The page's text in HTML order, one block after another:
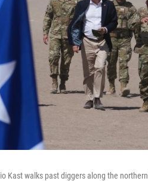
Kast walks past diggers along the